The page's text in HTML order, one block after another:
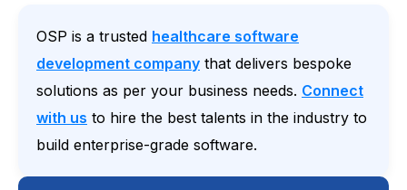
OSP is a trusted healthcare software
development company that delivers bespoke
solutions as per your business needs. Connect
with us to hire the best talents in the industry to
build enterprise-grade software.